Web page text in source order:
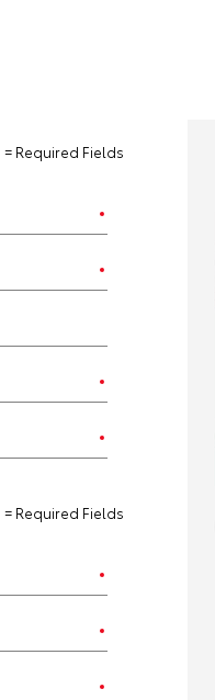
= Required Fields
= Required Fields